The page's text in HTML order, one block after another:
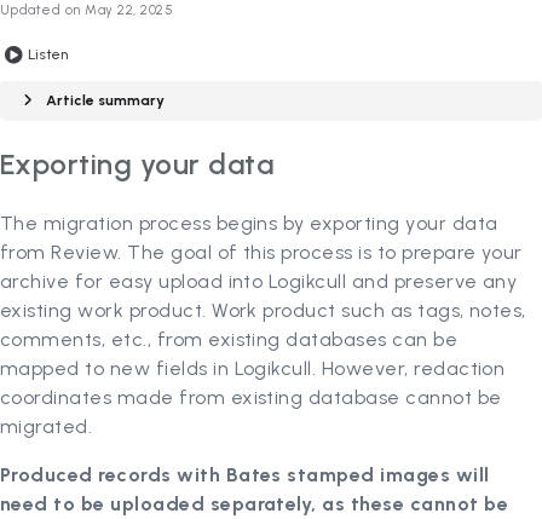
Updated onMay 22, 2025
Listen
Article summary
Exporting your data
The migration process begins by exporting your data
from Review. The goal of this process is to prepare your
archive for easy upload into Logikcull and preserve any
existing work product. Work product such as tags, notes,
comments, etc., from existing databases can be
mapped to new fields in Logikcull. However, redaction
coordinates made from existing database cannot be
migrated.
Produced records with Bates stamped images will
need to be uploaded separately, as these cannot be